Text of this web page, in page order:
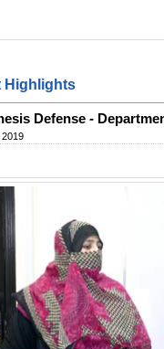
Highlights
Defense -
2019